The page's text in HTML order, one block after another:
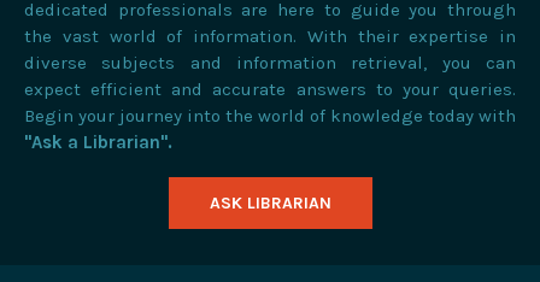
dedicated professionals are here to guide you through
the vast world of information. With their expertise in
diverse subjects and information retrieval, you can
expect efficient and accurate answers to your queries.
Begin your journey into the world of knowledge today with
"Ask a Librarian".
ASK LIBRARIAN